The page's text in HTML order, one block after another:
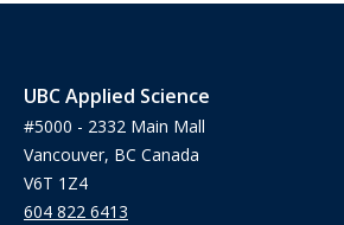
UBC Applied Science
#5000 - 2332 Main Mall
Vancouver, BC Canada
V6T 1Z4
604 822 6413